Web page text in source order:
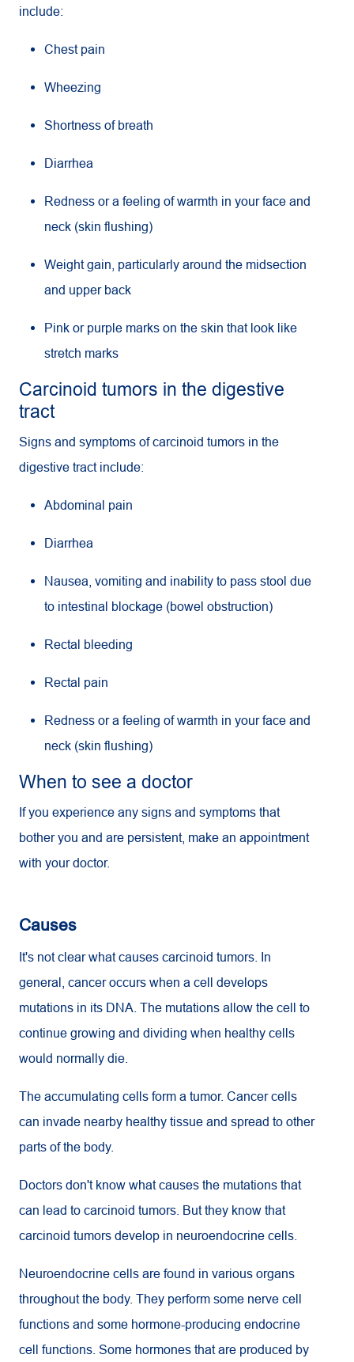
include:
Chest pain
Wheezing
Shortness of breath
Diarrhea
Redness or a feeling of warmth in your face and
neck (skin flushing)
Weight gain, particularly around the midsection
and upper back
Pink or purple marks on the skin that look like
stretch marks
Carcinoid tumors in the digestive
tract
Signs and symptoms of carcinoid tumors in the
digestive tract include:
Abdominal pain
Diarrhea
Nausea, vomiting and inability to pass stool due
to intestinal blockage (bowel obstruction)
Rectal bleeding
Rectal pain
Redness or a feeling of warmth in your face and
neck (skin flushing)
When to see a doctor
If you experience any signs and symptoms that
bother you and are persistent, make an appointment
with your doctor.
Causes
It's not clear what causes carcinoid tumors. In
general, cancer occurs when a cell develops
mutations in its DNA. The mutations allow the cell to
continue growing and dividing when healthy cells
would normally die.
The accumulating cells form a tumor. Cancer cells
can invade nearby healthy tissue and spread to other
parts of the body.
Doctors don't know what causes the mutations that
can lead to carcinoid tumors. But they know that
carcinoid tumors develop in neuroendocrine cells.
Neuroendocrine cells are found in various organs
throughout the body. They perform some nerve cell
functions and some hormone-producing endocrine
cell functions. Some hormones that are produced by